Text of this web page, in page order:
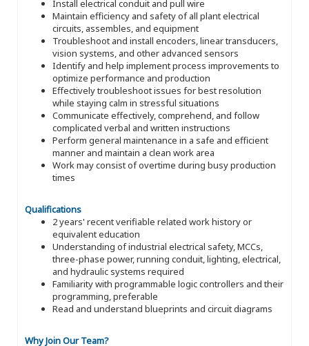
Install electrical conduit and pull wire
Maintain efficiency and safety of all plant electrical
circuits, assembles, and equipment
Troubleshoot and install encoders, linear transducers,
vision systems, and other advanced sensors
Identify and help implement process improvements to
optimize performance and production
Effectively troubleshoot issues for best resolution
while staying calm in stressful situations
Communicate effectively, comprehend, and follow
complicated verbal and written instructions
Perform general maintenance in a safe and efficient
manner and maintain a clean work area
Work may consist of overtime during busy production
times
Qualifications
2 years' recent verifiable related work history or
equivalent education
Understanding of industrial electrical safety, MCCs,
three-phase power, running conduit, lighting, electrical,
and hydraulic systems required
Familiarity with programmable logic controllers and their
programming, preferable
Read and understand blueprints and circuit diagrams
Why Join Our Team?